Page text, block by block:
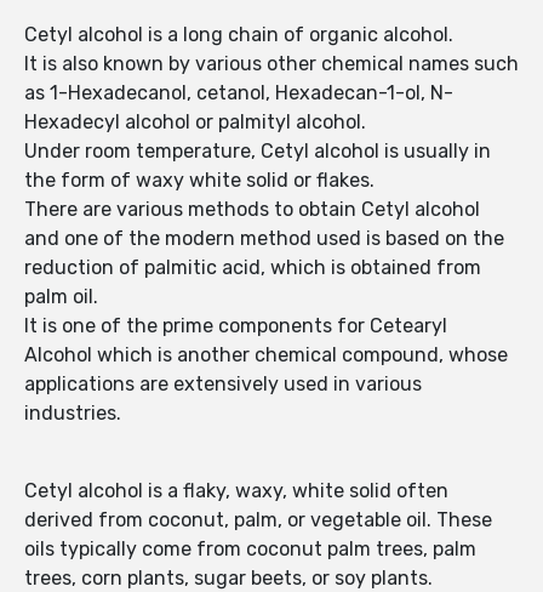
Cetyl alcohol is a long chain of organic alcohol.
It is also known by various other chemical names such
as 1-Hexadecanol, cetanol, Hexadecan-1-ol, N-
Hexadecyl alcohol or palmityl alcohol.
Under room temperature, Cetyl alcohol is usually in
the form of waxy white solid or flakes.
There are various methods to obtain Cetyl alcohol
and one of the modern method used is based on the
reduction of palmitic acid, which is obtained from
palm oil.
It is one of the prime components for Cetearyl
Alcohol which is another chemical compound, whose
applications are extensively used in various
industries.
Cetyl alcohol is a flaky, waxy, white solid often
derived from coconut, palm, or vegetable oil. These
oils typically come from coconut palm trees, palm
trees, corn plants, sugar beets, or soy plants.